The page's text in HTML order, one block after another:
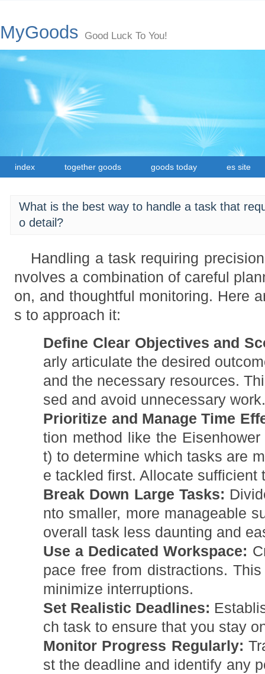
MyGoods Good Luck To You!
index together goods goods today es site
What is the best way to handle a task that
o detail?
Handling a task requiring
nvolves a combination of careful
on, and thoughtful monitoring. Here
s to approach it:
Define Clear Objectives and
arly articulate the desired
and the necessary resources.
sed and avoid unnecessary
Prioritize and Manage Time
tion method like the
t) to determine which tasks are
e tackled first. Allocate sufficient
Break Down Large Tasks:
nto smaller, more manageable
overall task less daunting and
Use a Dedicated Workspace:
pace free from distractions.
minimize interruptions.
Set Realistic Deadlines:
ch task to ensure that you stay
Monitor Progress Regularly:
st the deadline and identify any